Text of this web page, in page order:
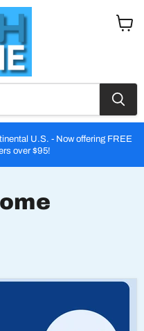
U.S. - Now offering FREE
over $95!